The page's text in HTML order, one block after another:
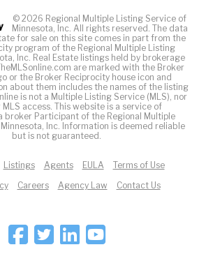
© 2026 Regional Multiple Listing Service of
Minnesota, Inc. All rights reserved. The data
for sale on this site comes in part from the
program of the Regional Multiple Listing
Inc. Real Estate listings held by brokerage
are marked with the Broker
or the Broker Reciprocity house icon and
about them includes the names of the listing
is not a Multiple Listing Service (MLS), nor
access. This website is a service of
broker Participant of the Regional Multiple
Inc. Information is deemed reliable
but is not guaranteed.
Listings Agents EULA
Terms of Use
Careers Agency Law Contact Us